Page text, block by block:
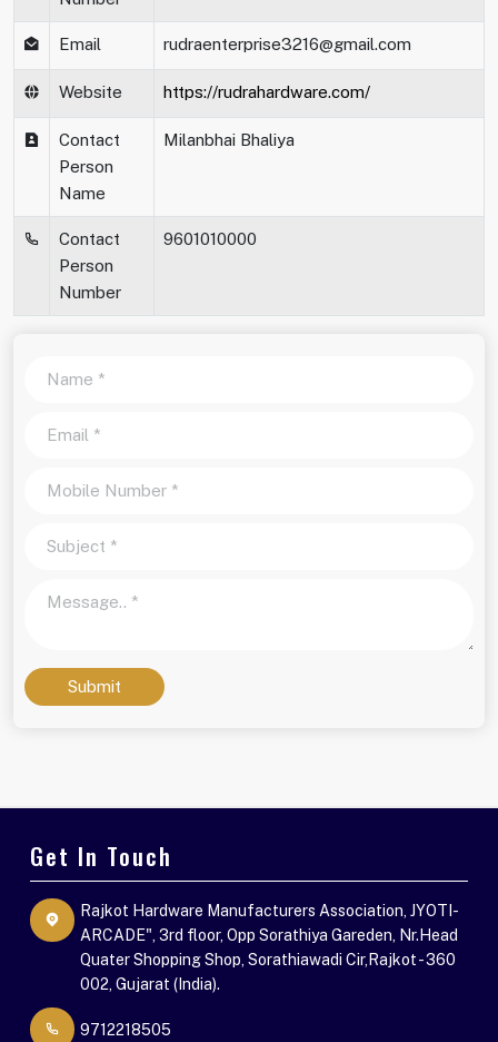
Email rudraenterprise3216@gmail.com
Website https://rudrahardware.com/
Contact
Person
Name
Milanbhai Bhaliya
Contact
Person
Number
9601010000
Submit
Get In Touch
Rajkot Hardware Manufacturers Association, JYOTI-
ARCADE", 3rd floor, Opp Sorathiya Gareden, Nr.Head
Quater Shopping Shop, Sorathiawadi Cir,Rajkot - 360
002, Gujarat (India).
9712218505